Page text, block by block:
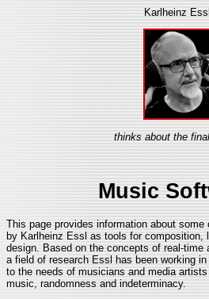
Karlheinz Essl
thinks about the
Music
This page provides information about some
by Karlheinz Essl as tools for composition,
design. Based on the concepts of real-time
a field of research Essl has been working
to the needs of musicians and media
music, randomness and indeterminacy.